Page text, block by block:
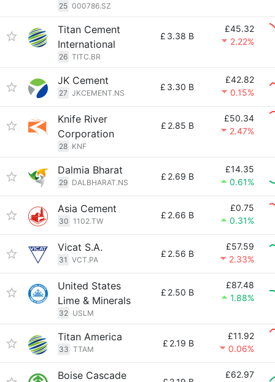
25 000786.SZ
Titan Cement
International
26 TITC.BR
£ 3.38 B
£45.32
2.22%
JK Cement
27 JKCEMENT.NS
£ 3.30 B
£42.82
0.15%
Knife River
Corporation
28 KNF
£ 2.85 B
£50.34
2.47%
Dalmia Bharat
29 DALBHARAT.NS
£ 2.69 B
£14.35
0.61%
Asia Cement
30 1102.TW
£ 2.66 B
£0.75
0.31%
Vicat S.A.
31 VCT.PA
£ 2.56 B
£57.59
2.33%
United States
Lime & Minerals
32 USLM
£ 2.50 B
£87.48
1.88%
Titan America
33 TTAM
£ 2.19 B
£11.92
0.06%
Boise Cascade £62.97